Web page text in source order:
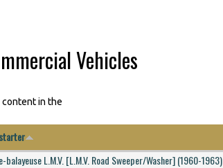
Vehicles
in the
L.M.V. [L.M.V. Road Sweeper/Washer] (1960-1963)